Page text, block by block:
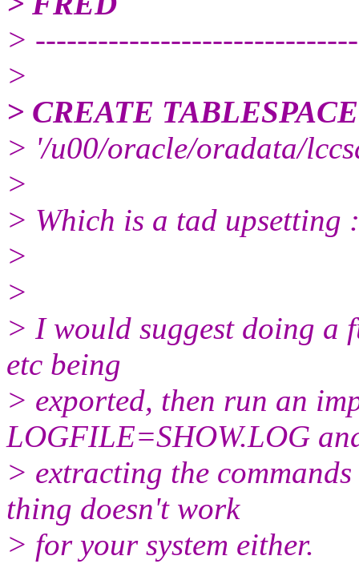
>
>
> CREATE
> '/u00/oracle/oradata/
>
> Which is a tad upsetting
>
>
> I would suggest doing a
etc being
> exported, then run an
LOGFILE=SHOW.LOG
> extracting the
thing doesn't work
> for your system either.